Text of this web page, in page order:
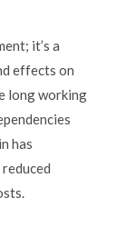
it’s a
effects on
long working
has